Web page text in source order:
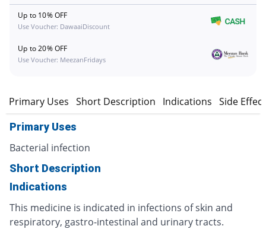
Up to 10% OFF
Use Voucher: DawaaiDiscount
Up to 20% OFF
Use Voucher: MeezanFridays
Primary Uses Short Description Indications Side
Primary Uses
Bacterial infection
Short Description
Indications
This medicine is indicated in infections of skin and
respiratory, gastro-intestinal and urinary tracts.